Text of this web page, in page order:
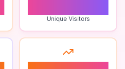
Unique Visitors